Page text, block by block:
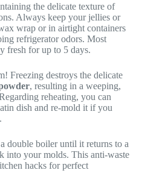
the delicate texture of
Always keep your jellies or
wrap or in airtight containers
refrigerator odors. Most
fresh for up to 5 days.
Freezing destroys the delicate
, resulting in a weeping,
reheating, you can
dish and re-mold it if you
double boiler until it returns to a
into your molds. This anti-waste
hacks for perfect